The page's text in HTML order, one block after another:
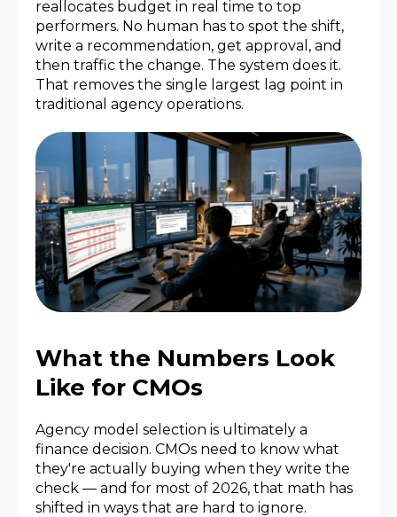
reallocates budget in real time to top
performers. No human has to spot the shift,
write a recommendation, get approval, and
then traffic the change. The system does it.
That removes the single largest lag point in
traditional agency operations.
What the Numbers Look
Like for CMOs
Agency model selection is ultimately a
finance decision. CMOs need to know what
they're actually buying when they write the
check — and for most of 2026, that math has
shifted in ways that are hard to ignore.